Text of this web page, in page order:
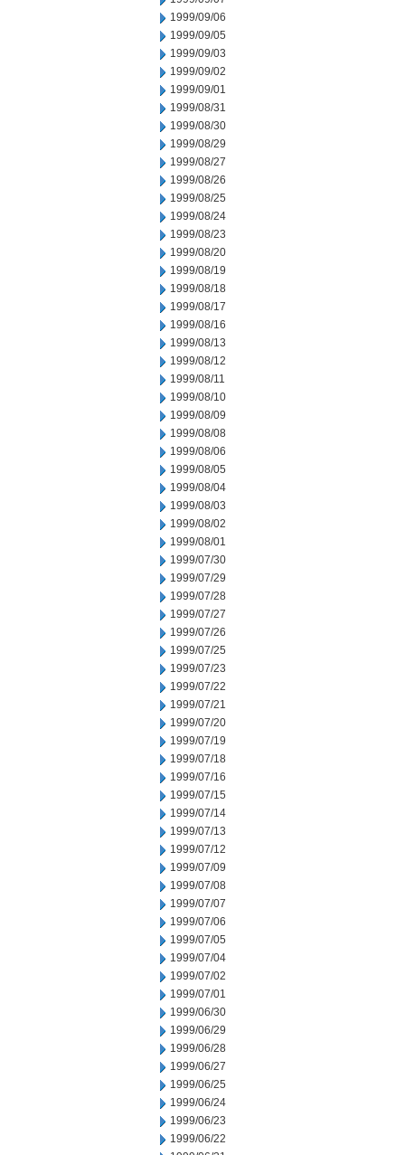
1999/09/06
1999/09/05
1999/09/03
1999/09/02
1999/09/01
1999/08/31
1999/08/30
1999/08/29
1999/08/27
1999/08/26
1999/08/25
1999/08/24
1999/08/23
1999/08/20
1999/08/19
1999/08/18
1999/08/17
1999/08/16
1999/08/13
1999/08/12
1999/08/11
1999/08/10
1999/08/09
1999/08/08
1999/08/06
1999/08/05
1999/08/04
1999/08/03
1999/08/02
1999/08/01
1999/07/30
1999/07/29
1999/07/28
1999/07/27
1999/07/26
1999/07/25
1999/07/23
1999/07/22
1999/07/21
1999/07/20
1999/07/19
1999/07/18
1999/07/16
1999/07/15
1999/07/14
1999/07/13
1999/07/12
1999/07/09
1999/07/08
1999/07/07
1999/07/06
1999/07/05
1999/07/04
1999/07/02
1999/07/01
1999/06/30
1999/06/29
1999/06/28
1999/06/27
1999/06/25
1999/06/24
1999/06/23
1999/06/22